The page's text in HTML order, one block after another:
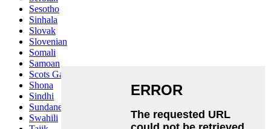
Sesotho
Sinhala
Slovak
Slovenian
Somali
Samoan
Scots Gaelic
Shona
Sindhi
Sundanese
Swahili